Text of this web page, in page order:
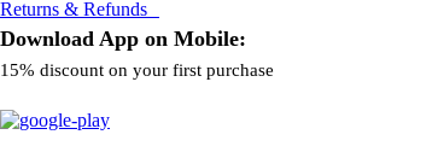
Returns & Refunds
Download App on Mobile:
15% discount on your first purchase